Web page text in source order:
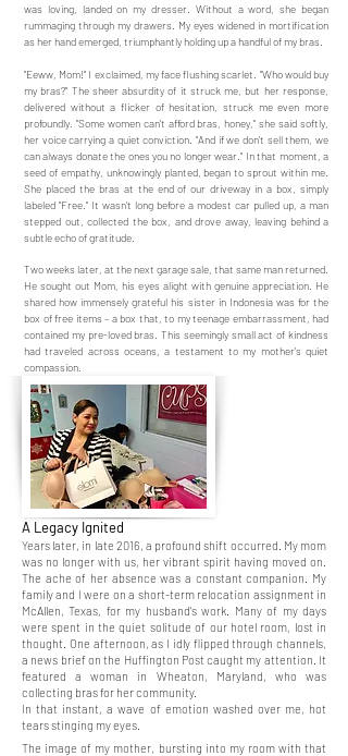
was loving, landed on my dresser. Without a word, she began
rummaging through my drawers. My eyes widened in mortification
as her hand emerged, triumphantly holding up a handful of my bras.
"Eeww, Mom!" I exclaimed, my face flushing scarlet. "Who would buy
my bras?" The sheer absurdity of it struck me, but her response,
delivered without a flicker of hesitation, struck me even more
profoundly. "Some women can't afford bras, honey," she said softly,
her voice carrying a quiet conviction. "And if we don't sell them, we
can always donate the ones you no longer wear." In that moment, a
seed of empathy, unknowingly planted, began to sprout within me.
She placed the bras at the end of our driveway in a box, simply
labeled "Free." It wasn't long before a modest car pulled up, a man
stepped out, collected the box, and drove away, leaving behind a
subtle echo of gratitude.
Two weeks later, at the next garage sale, that same man returned.
He sought out Mom, his eyes alight with genuine appreciation. He
shared how immensely grateful his sister in Indonesia was for the
box of free items – a box that, to my teenage embarrassment, had
contained my pre-loved bras. This seemingly small act of kindness
had traveled across oceans, a testament to my mother's quiet
compassion.
A Legacy Ignited
Years later, in late 2016, a profound shift occurred. My mom
was no longer with us, her vibrant spirit having moved on.
The ache of her absence was a constant companion. My
family and I were on a short-term relocation assignment in
McAllen, Texas, for my husband's work. Many of my days
were spent in the quiet solitude of our hotel room, lost in
thought. One afternoon, as I idly flipped through channels,
a news brief on the Huffington Post caught my attention. It
featured a woman in Wheaton, Maryland, who was
collecting bras for her community.
In that instant, a wave of emotion washed over me, hot
tears stinging my eyes.
The image of my mother, bursting into my room with that